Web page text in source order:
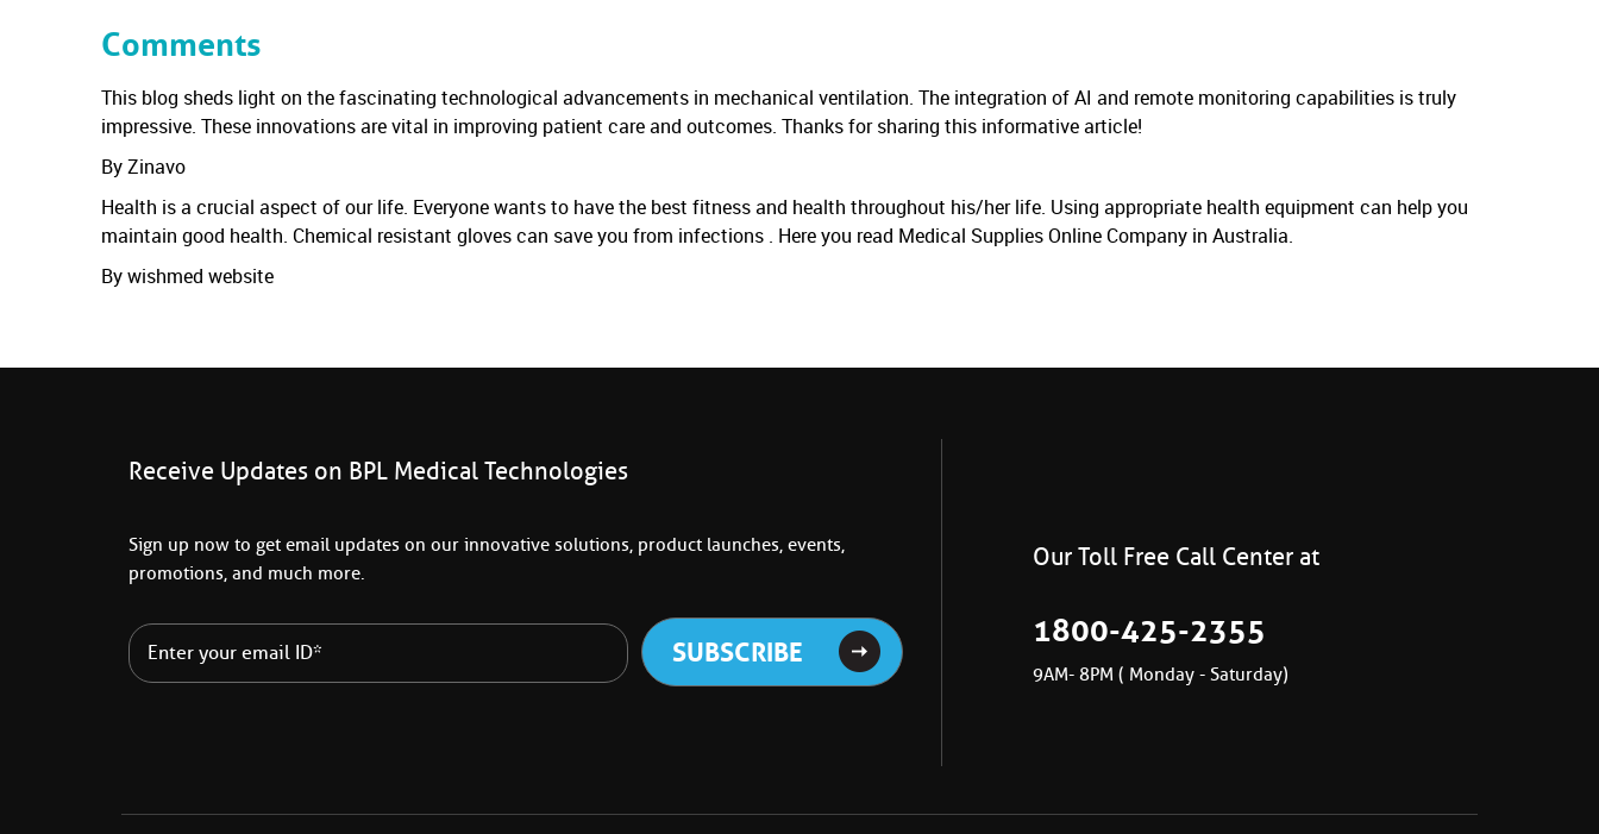
Comments
This blog sheds light on the fascinating technological advancements in mechanical ventilation. The integration of AI and remote monitoring capabilities is truly
impressive. These innovations are vital in improving patient care and outcomes. Thanks for sharing this informative article!
By Zinavo
Health is a crucial aspect of our life. Everyone wants to have the best fitness and health throughout his/her life. Using appropriate health equipment can help you
maintain good health. Chemical resistant gloves can save you from infections . Here you read Medical Supplies Online Company in Australia.
By wishmed website
Receive Updates on BPL Medical Technologies
Sign up now to get email updates on our innovative solutions, product launches, events,
promotions, and much more.
Our Toll Free Call Center at
1800-425-2355
9AM- 8PM ( Monday - Saturday)